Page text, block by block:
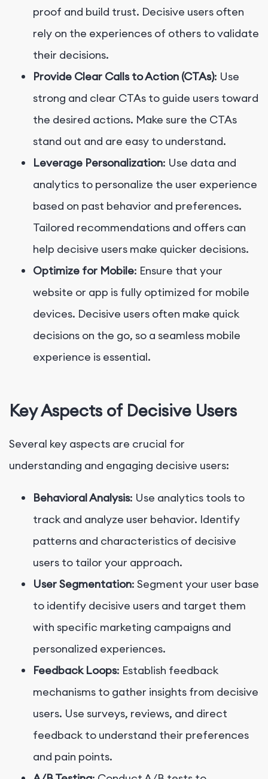
proof and build trust. Decisive users often
rely on the experiences of others to validate
their decisions.
Provide Clear Calls to Action (CTAs): Use
strong and clear CTAs to guide users toward
the desired actions. Make sure the CTAs
stand out and are easy to understand.
Leverage Personalization: Use data and
analytics to personalize the user experience
based on past behavior and preferences.
Tailored recommendations and offers can
help decisive users make quicker decisions.
Optimize for Mobile: Ensure that your
website or app is fully optimized for mobile
devices. Decisive users often make quick
decisions on the go, so a seamless mobile
experience is essential.
Key Aspects of Decisive Users
Several key aspects are crucial for
understanding and engaging decisive users:
Behavioral Analysis: Use analytics tools to
track and analyze user behavior. Identify
patterns and characteristics of decisive
users to tailor your approach.
User Segmentation: Segment your user base
to identify decisive users and target them
with specific marketing campaigns and
personalized experiences.
Feedback Loops: Establish feedback
mechanisms to gather insights from decisive
users. Use surveys, reviews, and direct
feedback to understand their preferences
and pain points.